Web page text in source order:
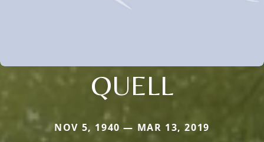
QUELL
NOV 5, 1940 — MAR 13, 2019